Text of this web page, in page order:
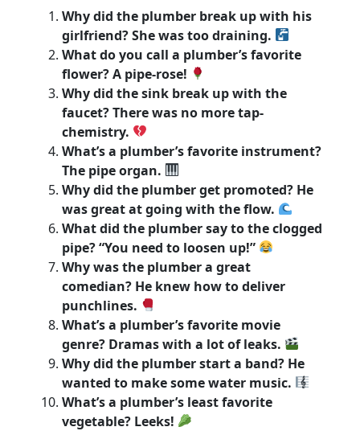
Why did the plumber break up with his
girlfriend? She was too draining.
What do you call a plumber’s favorite
flower? A pipe-rose!
Why did the sink break up with the
faucet? There was no more tap-
chemistry.
What’s a plumber’s favorite instrument?
The pipe organ.
Why did the plumber get promoted? He
was great at going with the flow.
What did the plumber say to the clogged
pipe? “You need to loosen up!”
Why was the plumber a great
comedian? He knew how to deliver
punchlines.
What’s a plumber’s favorite movie
genre? Dramas with a lot of leaks.
Why did the plumber start a band? He
wanted to make some water music.
What’s a plumber’s least favorite
vegetable? Leeks!